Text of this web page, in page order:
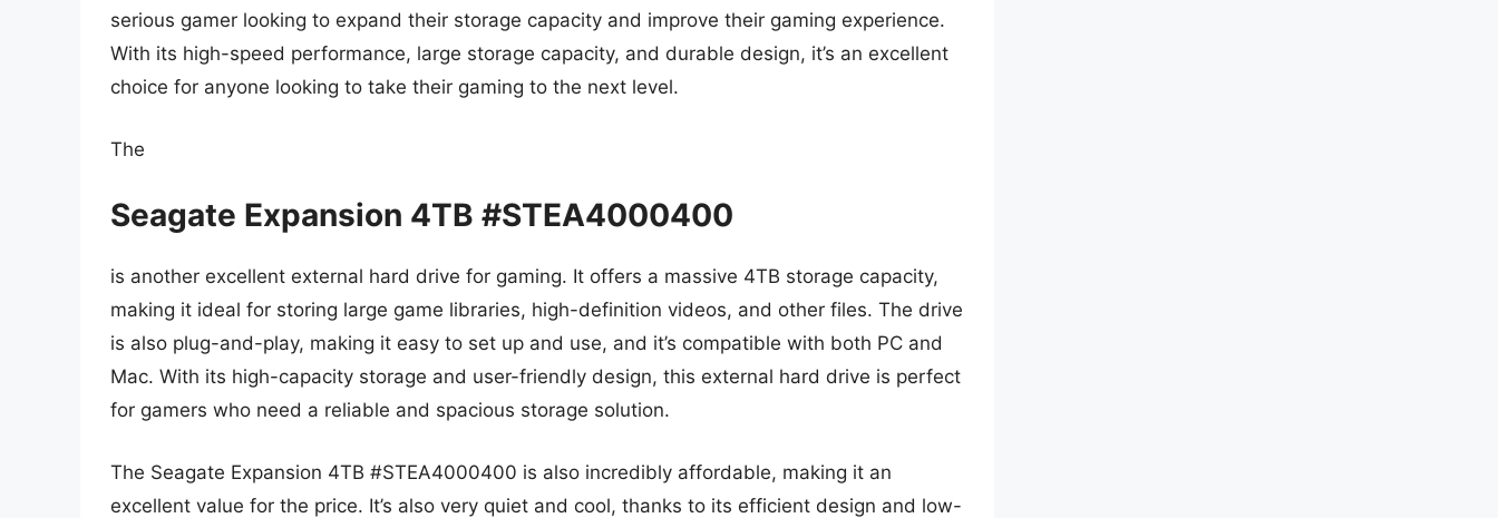
serious gamer looking to expand their storage capacity and improve their gaming experience.
With its high-speed performance, large storage capacity, and durable design, it’s an excellent
choice for anyone looking to take their gaming to the next level.
The
Seagate Expansion 4TB #STEA4000400
is another excellent external hard drive for gaming. It offers a massive 4TB storage capacity,
making it ideal for storing large game libraries, high-definition videos, and other files. The drive
is also plug-and-play, making it easy to set up and use, and it’s compatible with both PC and
Mac. With its high-capacity storage and user-friendly design, this external hard drive is perfect
for gamers who need a reliable and spacious storage solution.
The Seagate Expansion 4TB #STEA4000400 is also incredibly affordable, making it an
excellent value for the price. It’s also very quiet and cool, thanks to its efficient design and low-